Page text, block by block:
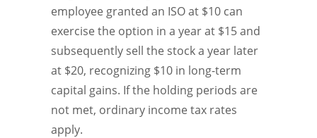
employee granted an ISO at $10 can
exercise the option in a year at $15 and
subsequently sell the stock a year later
at $20, recognizing $10 in long-term
capital gains. If the holding periods are
not met, ordinary income tax rates
apply.